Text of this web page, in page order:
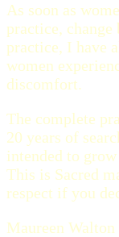
As soon as
practice,
practice, I have
women
discomfort.
The complete
20 years of
intended to
This is Sacred
respect if you
Maureen